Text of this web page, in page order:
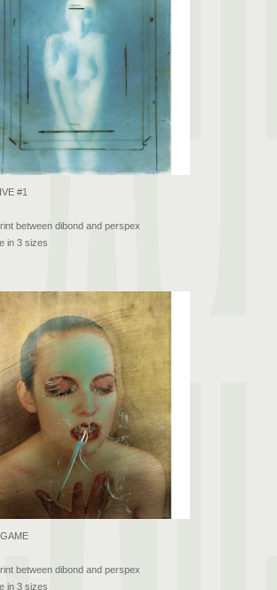
#1
between dibond and perspex
in 3 sizes
between dibond and perspex
in 3 sizes